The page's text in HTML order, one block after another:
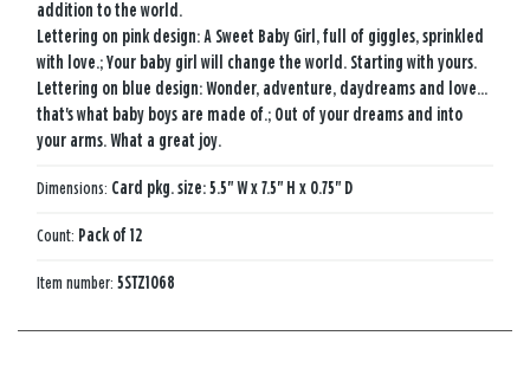
addition to the world.
Lettering on pink design: A Sweet Baby Girl, full of giggles, sprinkled
with love.; Your baby girl will change the world. Starting with yours.
Lettering on blue design: Wonder, adventure, daydreams and love...
that's what baby boys are made of.; Out of your dreams and into
your arms. What a great joy.
Dimensions: Card pkg. size: 5.5" W x 7.5" H x 0.75" D
Count: Pack of 12
Item number: 5STZ1068